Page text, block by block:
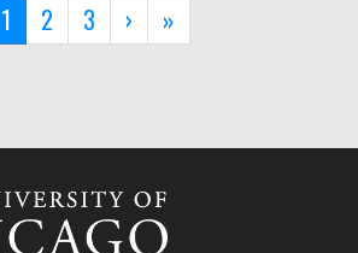
Current
page
1 Page
2 Page
3
Next
page
›
Last
page
»